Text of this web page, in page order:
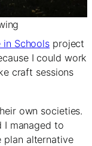
in Schools project
I could work
craft sessions
own societies.
I managed to
plan alternative